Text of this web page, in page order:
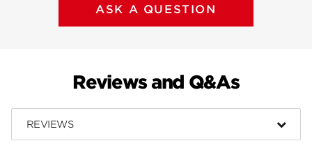
ASK A QUESTION
Reviews and Q&As
REVIEWS